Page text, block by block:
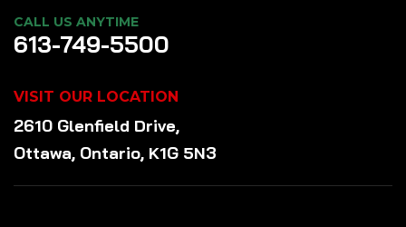
CALL US ANYTIME
613-749-5500
VISIT OUR LOCATION
2610 Glenfield Drive,
Ottawa, Ontario, K1G 5N3